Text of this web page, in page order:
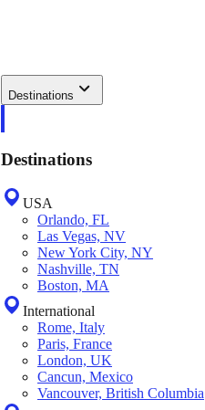
Destinations
Destinations
USA
Orlando, FL
Las Vegas, NV
New York City, NY
Nashville, TN
Boston, MA
International
Rome, Italy
Paris, France
London, UK
Cancun, Mexico
Vancouver, British Columbia